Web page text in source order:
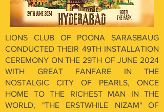
LIONS CLUB OF POONA SARASBAUG
CONDUCTED THEIR 49TH INSTALLATION
CEREMONY ON THE 29TH OF JUNE 2024
WITH GREAT FANFARE IN THE
NOSTALGIC CITY OF PEARLS, ONCE
HOME TO THE RICHEST MAN IN THE
WORLD, "THE ERSTWHILE NIZAM" OF